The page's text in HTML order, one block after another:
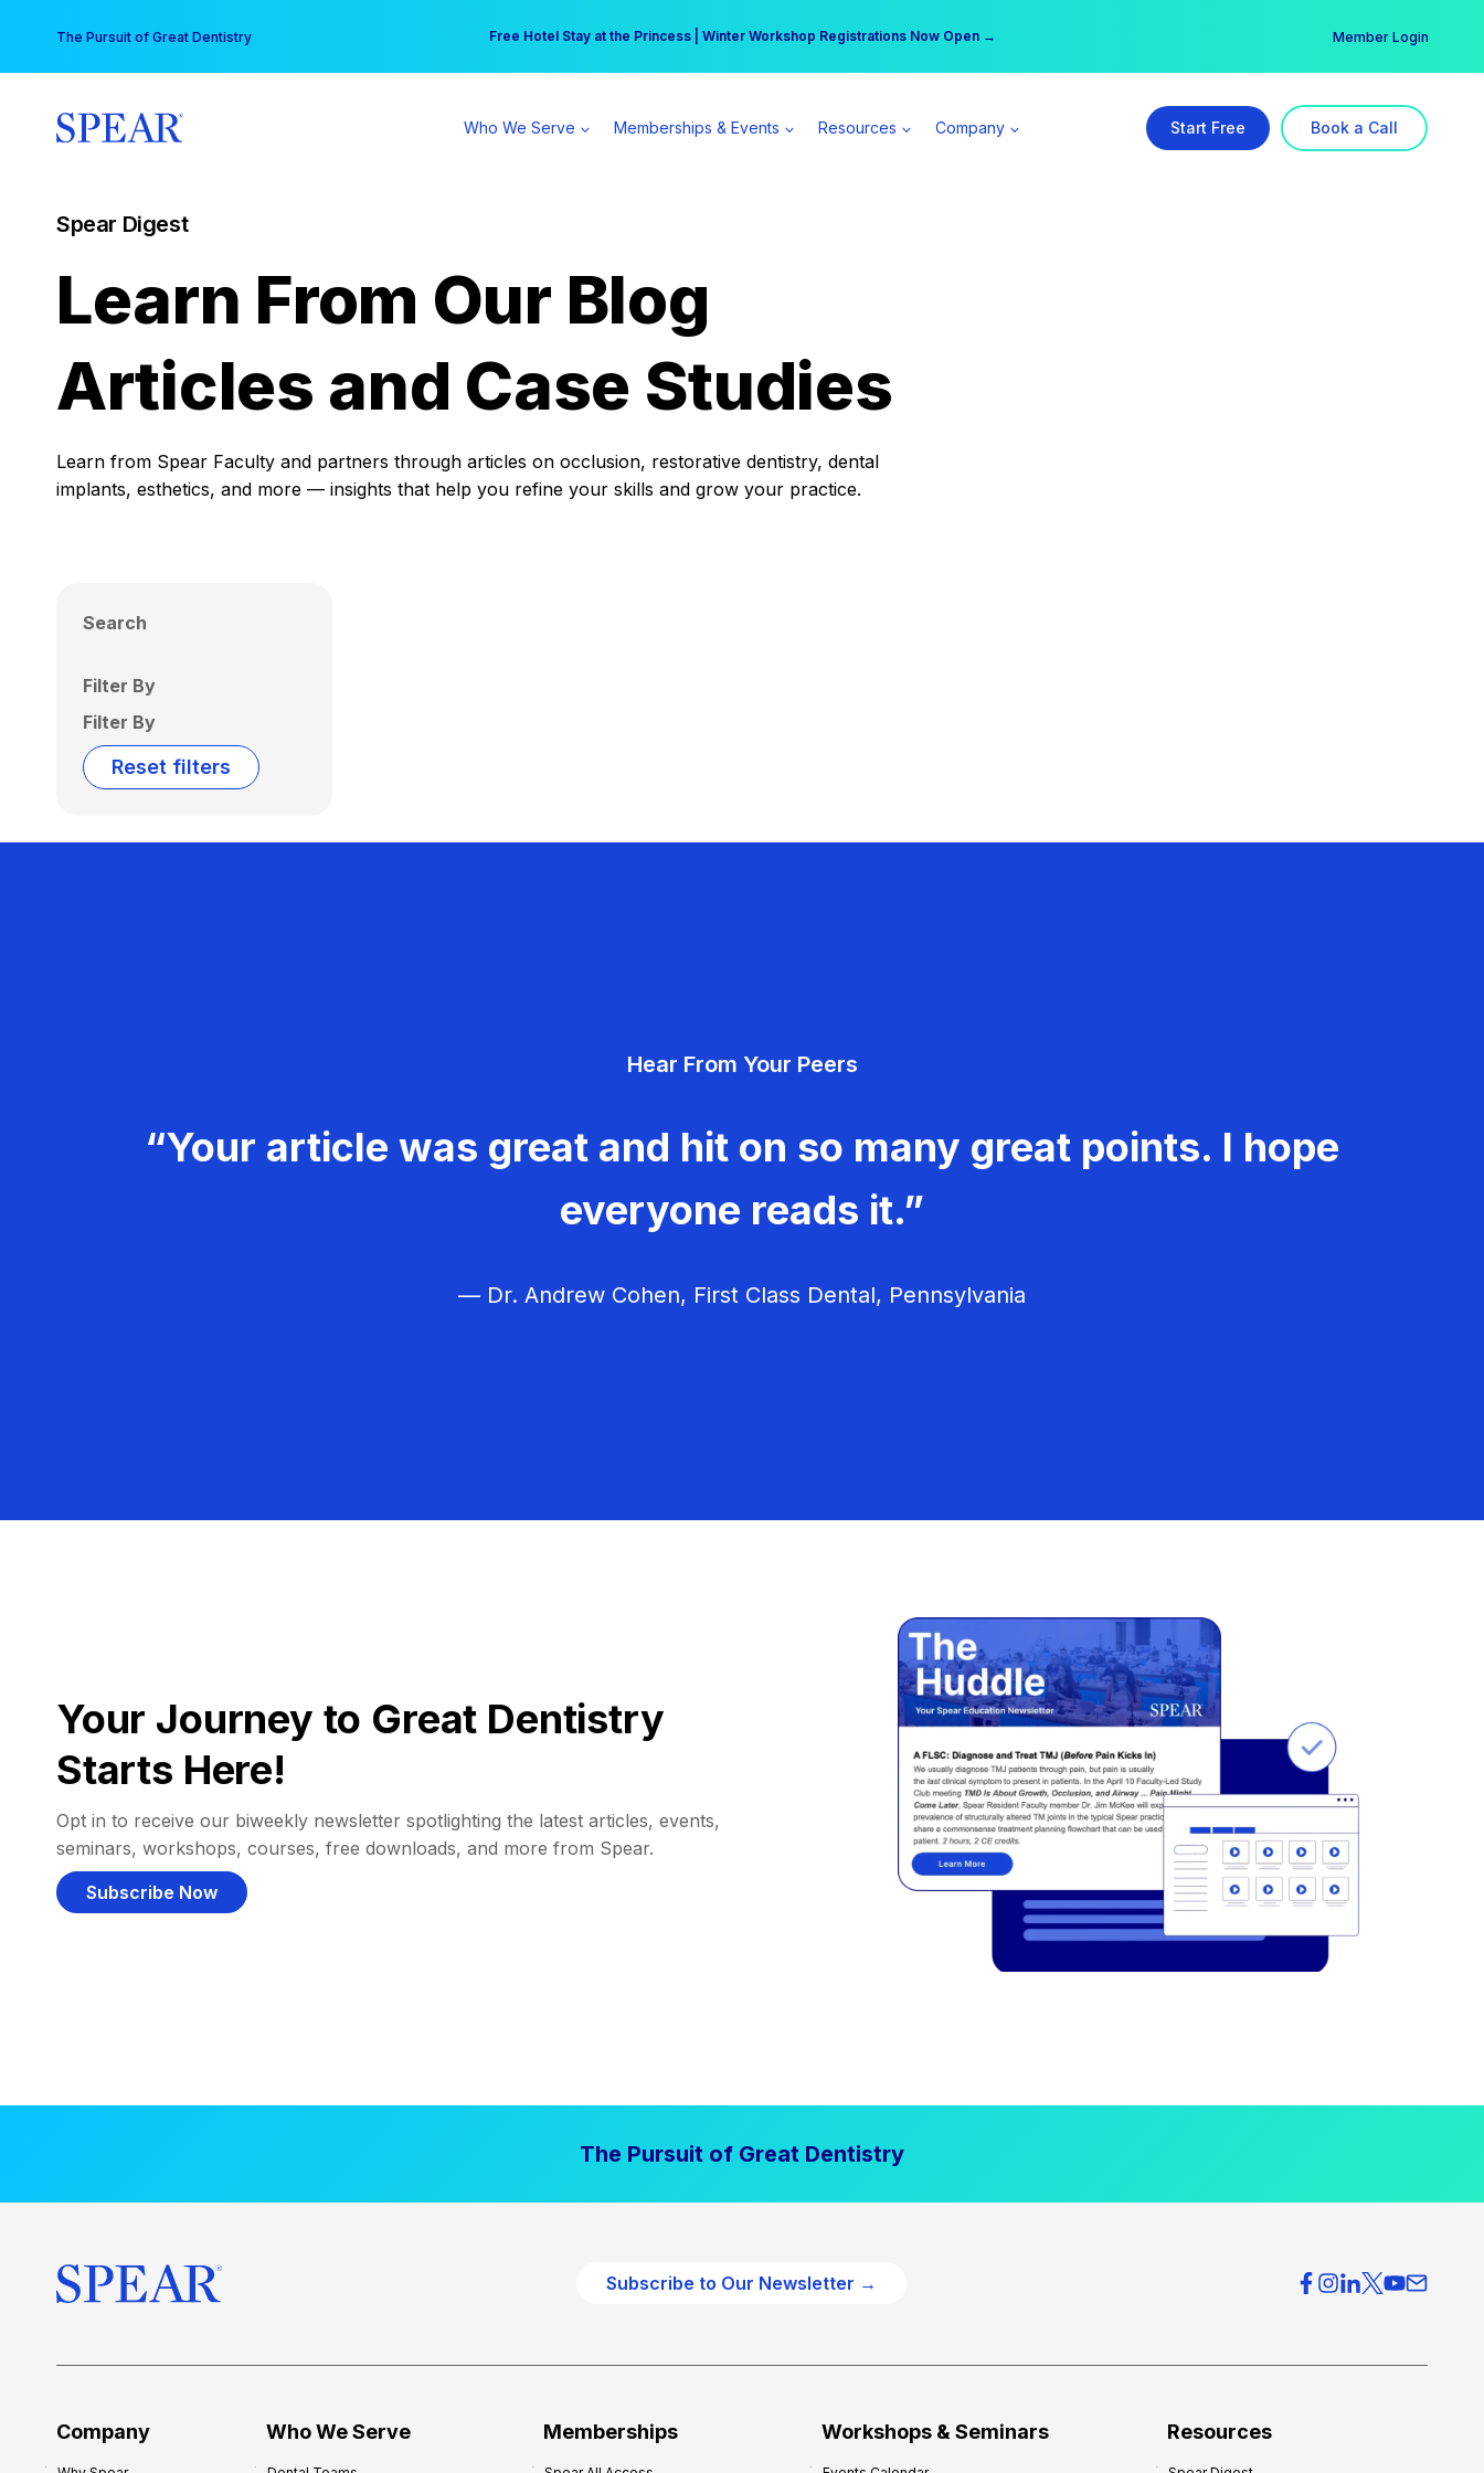
content
The Pursuit of Great Dentistry Free Hotel Stay at the Princess | Winter Workshop Registrations Now Open →
Your practice can earn $555 more per day | Become a Spear All Access Member → Member Login
Who We Serve Memberships & Events Resources Company Start Free Book a Call
Spear Digest
Learn From Our Blog
Articles and Case Studies
Learn from Spear Faculty and partners through articles on occlusion, restorative dentistry, dental
implants, esthetics, and more — insights that help you refine your skills and grow your practice.
Search
Filter By
Filter By
Reset filters
Hear From Your Peers
“Your article was great and hit on so many great points. I hope
everyone reads it.”
— Dr. Andrew Cohen, First Class Dental, Pennsylvania
Your Journey to Great Dentistry
Starts Here!
Opt in to receive our biweekly newsletter spotlighting the latest articles, events,
seminars, workshops, courses, free downloads, and more from Spear.
Subscribe Now
The Pursuit of Great Dentistry
Subscribe to Our Newsletter →
Company Who We Serve Memberships Workshops & Seminars Resources